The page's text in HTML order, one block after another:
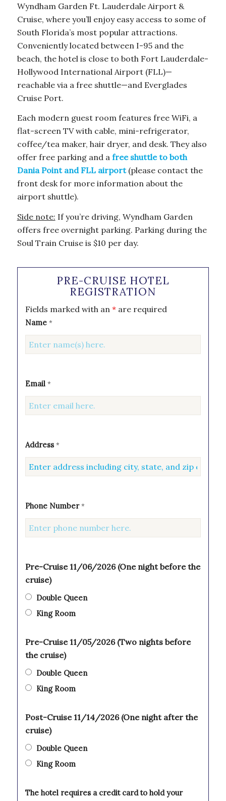
Wyndham Garden Ft. Lauderdale Airport &
Cruise, where you’ll enjoy easy access to some of
South Florida’s most popular attractions.
Conveniently located between I-95 and the
beach, the hotel is close to both Fort Lauderdale-
Hollywood International Airport (FLL)—
reachable via a free shuttle—and Everglades
Cruise Port.
Each modern guest room features free WiFi, a
flat-screen TV with cable, mini-refrigerator,
coffee/tea maker, hair dryer, and desk. They also
offer free parking and a free shuttle to both
Dania Point and FLL airport(please contact the
front desk for more information about the
airport shuttle).
Side note: If you’re driving, Wyndham Garden
offers free overnight parking. Parking during the
Soul Train Cruise is $10 per day.
PRE-CRUISE HOTEL
REGISTRATION
Fields marked with an *are required
Name *
Email *
Address *
Phone Number*
Pre-Cruise 11/06/2026 (One night before the
cruise)
Double Queen
King Room
Pre-Cruise 11/05/2026 (Two nights before
the cruise)
Double Queen
King Room
Post-Cruise 11/14/2026 (One night after the
cruise)
Double Queen
King Room
The hotel requires a credit card to hold your